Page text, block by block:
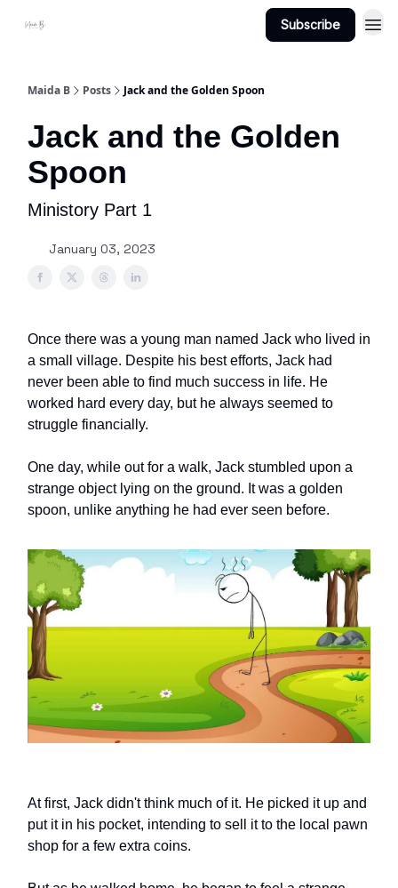
Subscribe
Maida B Posts Jack and the Golden Spoon
Jack and the Golden
Spoon
Ministory Part 1
January 03, 2023
Once there was a young man named Jack who lived in
a small village. Despite his best efforts, Jack had
never been able to find much success in life. He
worked hard every day, but he always seemed to
struggle financially.
One day, while out for a walk, Jack stumbled upon a
strange object lying on the ground. It was a golden
spoon, unlike anything he had ever seen before.
At first, Jack didn't think much of it. He picked it up and
put it in his pocket, intending to sell it to the local pawn
shop for a few extra coins.